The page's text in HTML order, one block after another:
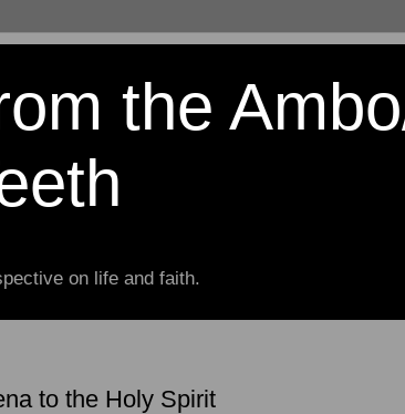
the
on life and faith.
to the Holy Spirit